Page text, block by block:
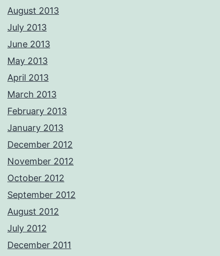
August 2013
July 2013
June 2013
May 2013
April 2013
March 2013
February 2013
January 2013
December 2012
November 2012
October 2012
September 2012
August 2012
July 2012
December 2011